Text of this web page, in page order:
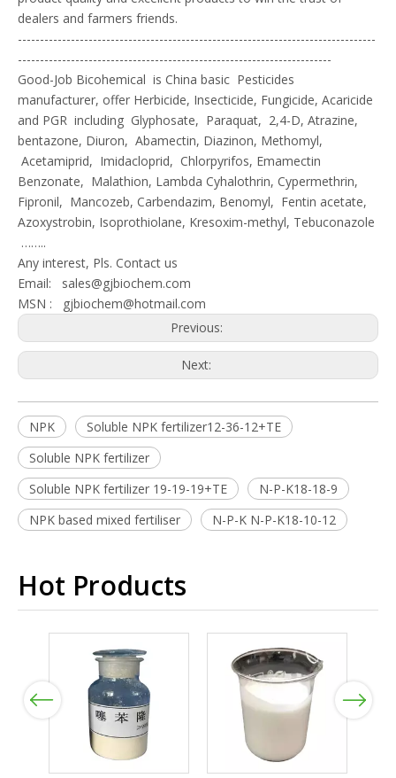
dealers and farmers friends.
---------------------------------------------------------------------------------
-----------------------------------------------------------------------
Good-Job Bicohemical is China basic Pesticides
manufacturer, offer Herbicide, Insecticide, Fungicide, Acaricide
and PGR including Glyphosate, Paraquat, 2,4-D, Atrazine,
bentazone, Diuron, Abamectin, Diazinon, Methomyl,
Acetamiprid, Imidacloprid, Chlorpyrifos, Emamectin
Benzonate, Malathion, Lambda Cyhalothrin, Cypermethrin,
Fipronil, Mancozeb, Carbendazim, Benomyl, Fentin acetate,
Azoxystrobin, Isoprothiolane, Kresoxim-methyl, Tebuconazole
……..
Any interest, Pls. Contact us
Email: sales@gjbiochem.com
MSN :
gjbiochem@hotmail.com
Previous:
Next:
NPK
Soluble NPK fertilizer12-36-12+TE
Soluble NPK fertilizer
Soluble NPK fertilizer 19-19-19+TE
N-P-K18-18-9
NPK based mixed fertiliser
N-P-K N-P-K18-10-12
Hot Products
Previous Next